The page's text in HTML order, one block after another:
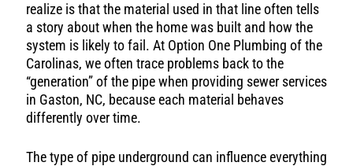
realize is that the material used in that line often tells
a story about when the home was built and how the
system is likely to fail. At Option One Plumbing of the
Carolinas, we often trace problems back to the
“generation” of the pipe when providing sewer services
in Gaston, NC, because each material behaves
differently over time.
The type of pipe underground can influence everything